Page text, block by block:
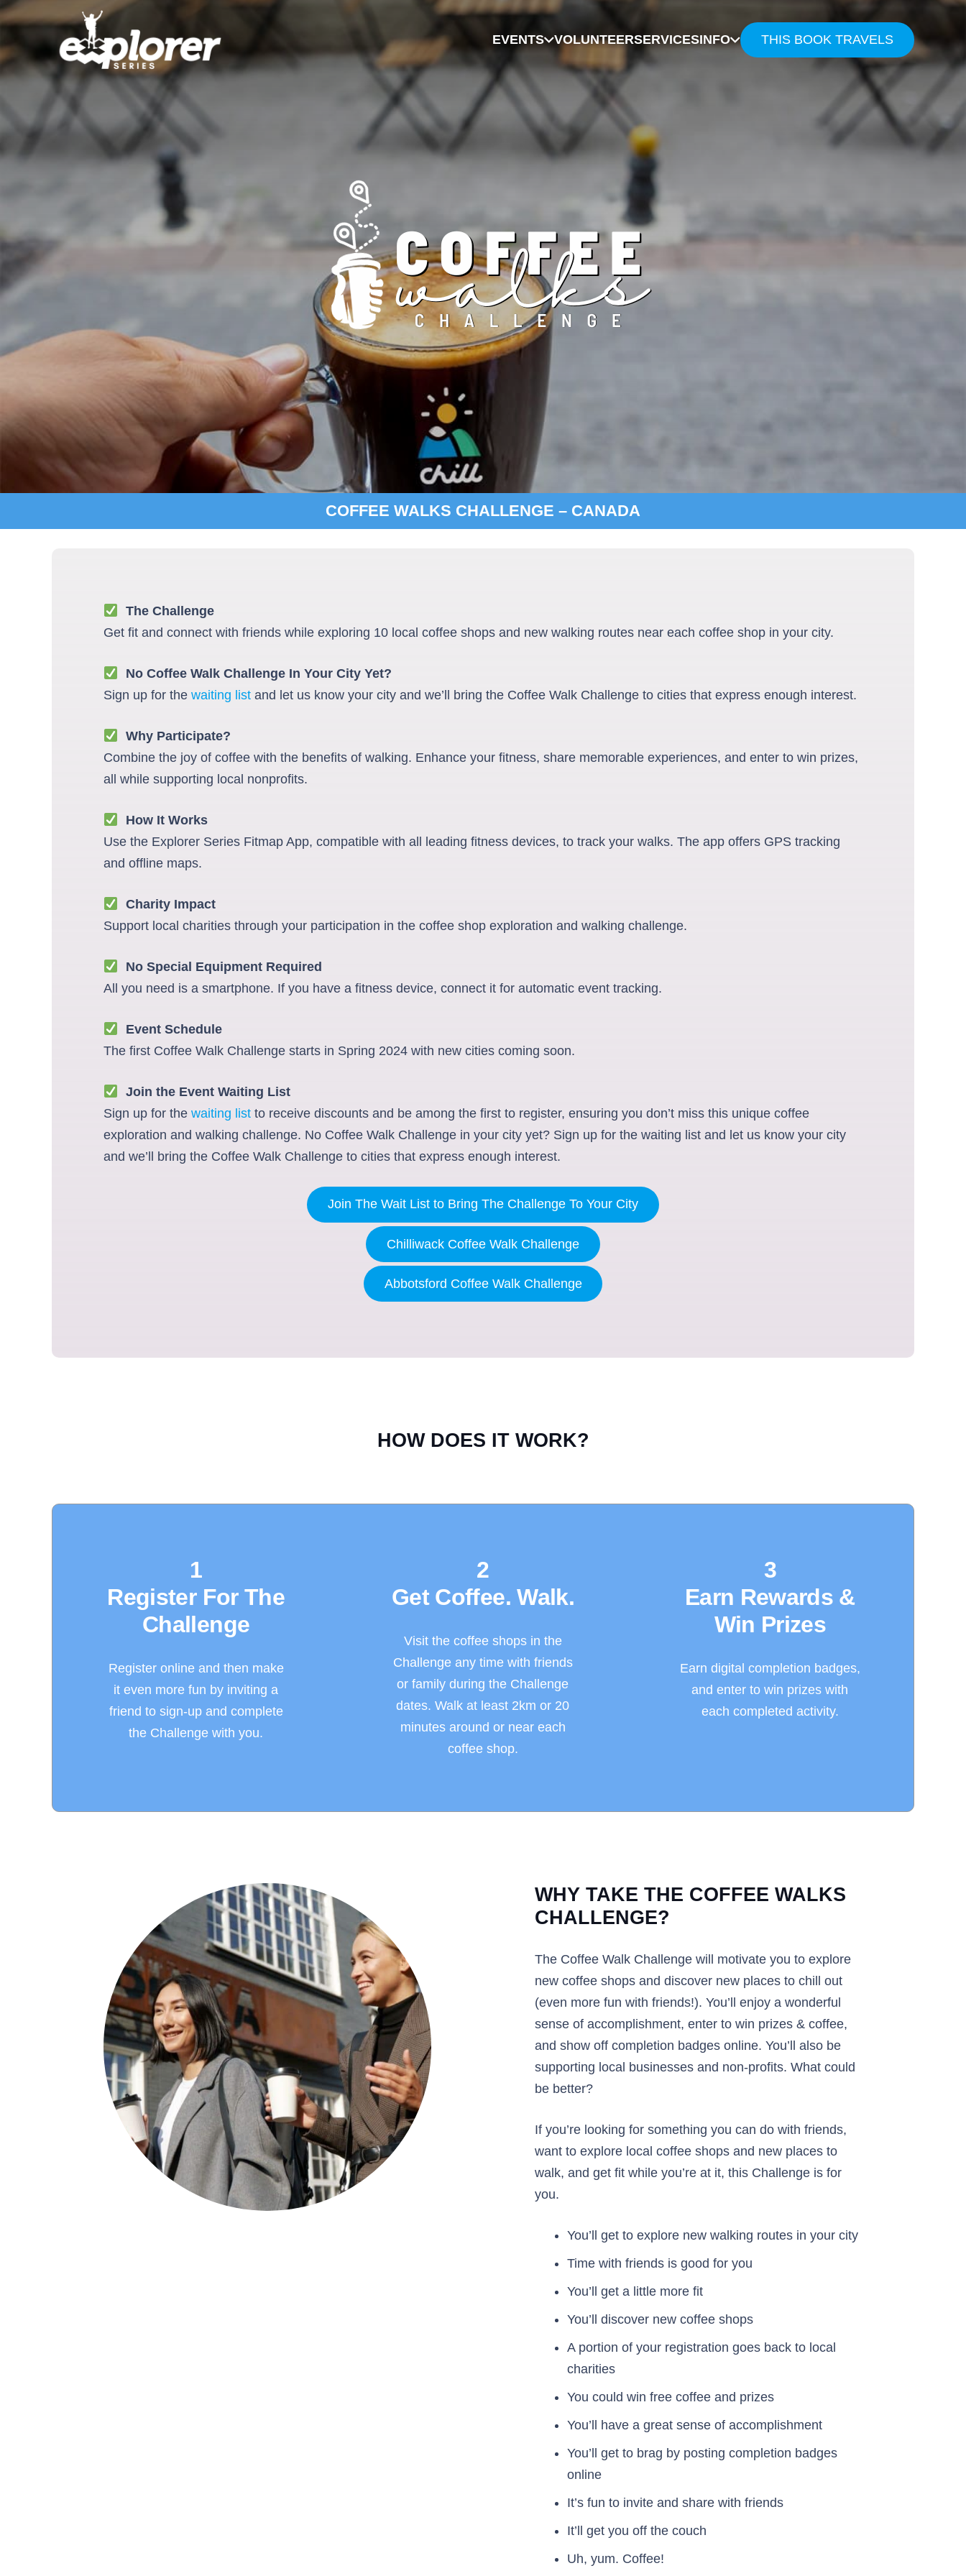
EVENTS VOLUNTEERSERVICESINFO THIS BOOK TRAVELS
COFFEE WALKS CHALLENGE – CANADA
The Challenge
Get fit and connect with friends while exploring 10 local coffee shops and new walking routes near each coffee shop in your city.
No Coffee Walk Challenge In Your City Yet?
Sign up for the waiting list and let us know your city and we’ll bring the Coffee Walk Challenge to cities that express enough interest.
Why Participate?
Combine the joy of coffee with the benefits of walking. Enhance your fitness, share memorable experiences, and enter to win prizes,
all while supporting local nonprofits.
How It Works
Use the Explorer Series Fitmap App, compatible with all leading fitness devices, to track your walks. The app offers GPS tracking
and offline maps.
Charity Impact
Support local charities through your participation in the coffee shop exploration and walking challenge.
No Special Equipment Required
All you need is a smartphone. If you have a fitness device, connect it for automatic event tracking.
Event Schedule
The first Coffee Walk Challenge starts in Spring 2024 with new cities coming soon.
Join the Event Waiting List
Sign up for the waiting list to receive discounts and be among the first to register, ensuring you don’t miss this unique coffee
exploration and walking challenge. No Coffee Walk Challenge in your city yet? Sign up for the waiting list and let us know your city
and we’ll bring the Coffee Walk Challenge to cities that express enough interest.
Join The Wait List to Bring The Challenge To Your City
Chilliwack Coffee Walk Challenge
Abbotsford Coffee Walk Challenge
HOW DOES IT WORK?
1
Register For The
Challenge
Register online and then make
it even more fun by inviting a
friend to sign-up and complete
the Challenge with you.
2
Get Coffee. Walk.
Visit the coffee shops in the
Challenge any time with friends
or family during the Challenge
dates. Walk at least 2km or 20
minutes around or near each
coffee shop.
3
Earn Rewards &
Win Prizes
Earn digital completion badges,
and enter to win prizes with
each completed activity.
WHY TAKE THE COFFEE WALKS
CHALLENGE?
The Coffee Walk Challenge will motivate you to explore
new coffee shops and discover new places to chill out
(even more fun with friends!). You’ll enjoy a wonderful
sense of accomplishment, enter to win prizes & coffee,
and show off completion badges online. You’ll also be
supporting local businesses and non-profits. What could
be better?
If you’re looking for something you can do with friends,
want to explore local coffee shops and new places to
walk, and get fit while you’re at it, this Challenge is for
you.
You’ll get to explore new walking routes in your city
Time with friends is good for you
You’ll get a little more fit
You’ll discover new coffee shops
A portion of your registration goes back to local
charities
You could win free coffee and prizes
You’ll have a great sense of accomplishment
You’ll get to brag by posting completion badges
online
It’s fun to invite and share with friends
It’ll get you off the couch
Uh, yum. Coffee!